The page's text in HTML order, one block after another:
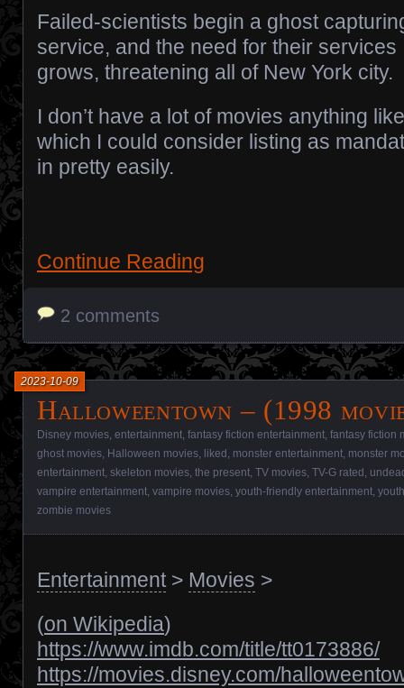
Failed-scientists begin a ghost
service, and the need for their services
grows, threatening all of New York city.
I don’t have a lot of movies anything
which I could consider listing as
in pretty easily.
Continue Reading
2 comments
Halloweentown – (1998
2023-10-09
Disney movies entertainment fantasy fiction entertainment fantasy fiction
ghost movies Halloween movies liked monster entertainment monster
entertainment skeleton movies the present TV movies TV-G rated
vampire entertainment vampire movies youth-friendly entertainment
zombie movies
Entertainment> Movies >
(on Wikipedia)
https://www.imdb.com/title/tt0173886/
https://movies.disney.com/